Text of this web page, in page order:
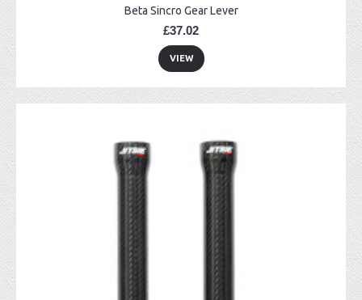
Beta Sincro Gear Lever
£37.02
VIEW